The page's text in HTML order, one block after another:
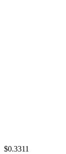
$0.3311